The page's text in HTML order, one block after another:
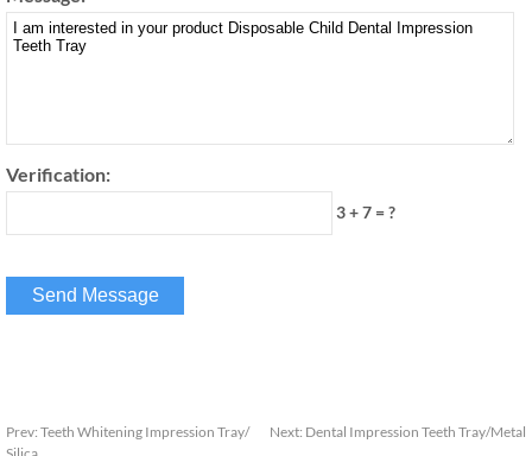
Verification:
3 + 7 = ?
Prev: Teeth Whitening Impression Tray/
Silica
Next: Dental Impression Teeth Tray/Metal